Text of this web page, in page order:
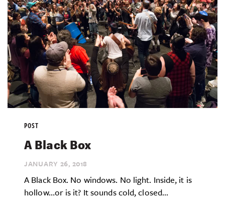
POST
A Black Box
JANUARY 26, 2018
A Black Box. No windows. No light. Inside, it is
hollow…or is it? It sounds cold, closed...